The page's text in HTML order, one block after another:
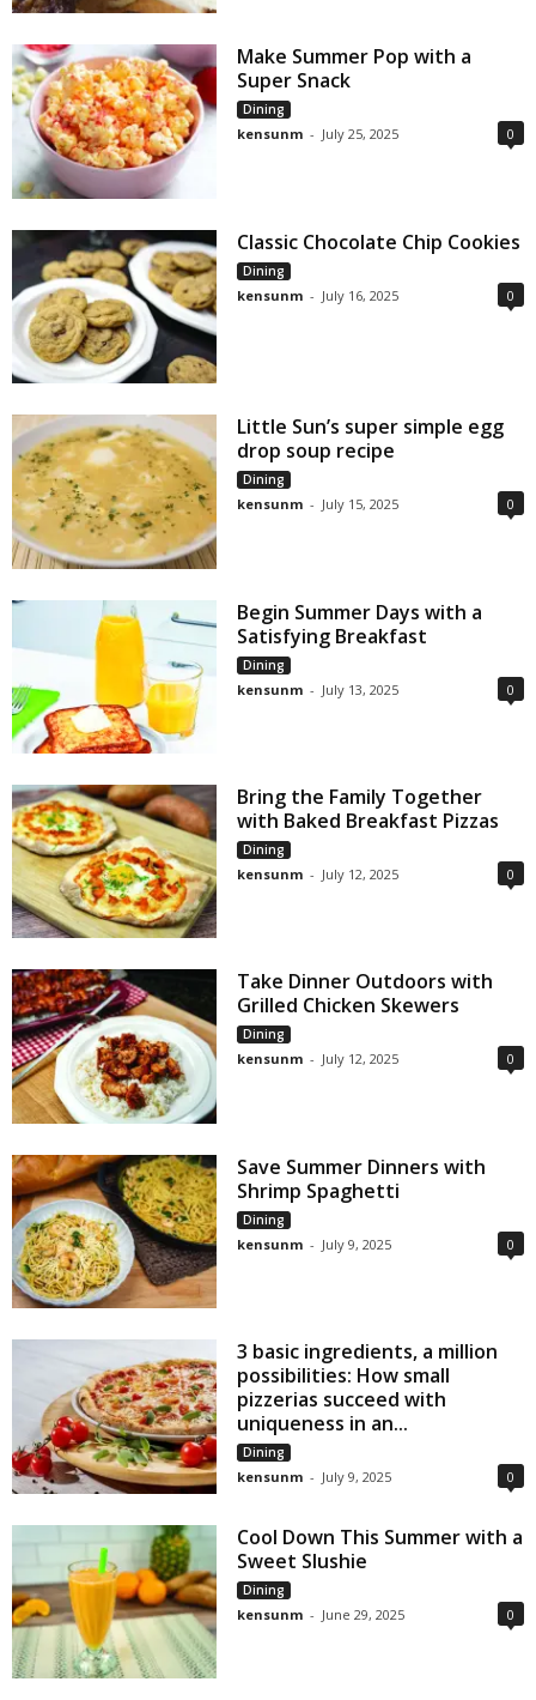
Make Summer Pop with a
Super Snack
Dining
kensunm - July 25, 2025 0
Classic Chocolate Chip Cookies
Dining
kensunm - July 16, 2025 0
Little Sun’s super simple egg
drop soup recipe
Dining
kensunm - July 15, 2025 0
Begin Summer Days with a
Satisfying Breakfast
Dining
kensunm - July 13, 2025 0
Bring the Family Together
with Baked Breakfast Pizzas
Dining
kensunm - July 12, 2025 0
Take Dinner Outdoors with
Grilled Chicken Skewers
Dining
kensunm - July 12, 2025 0
Save Summer Dinners with
Shrimp Spaghetti
Dining
kensunm - July 9, 2025 0
3 basic ingredients, a million
possibilities: How small
pizzerias succeed with
uniqueness in an...
Dining
kensunm - July 9, 2025 0
Cool Down This Summer with a
Sweet Slushie
Dining
kensunm - June 29, 2025 0